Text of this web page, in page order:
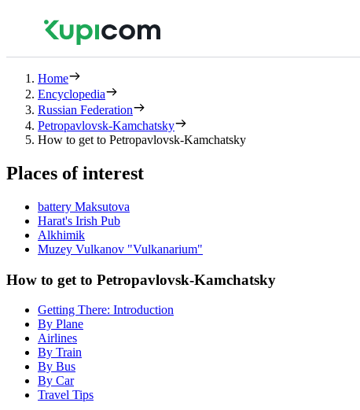
Home
Encyclopedia
Russian Federation
Petropavlovsk-Kamchatsky
How to get to Petropavlovsk-Kamchatsky
Places of interest
battery Maksutova
Harat's Irish Pub
Alkhimik
Muzey Vulkanov "Vulkanarium"
How to get to Petropavlovsk-Kamchatsky
Getting There: Introduction
By Plane
Airlines
By Train
By Bus
By Car
Travel Tips